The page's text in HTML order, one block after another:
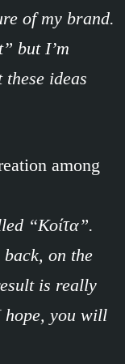
of my brand.
but I’m
ideas
among
“Κοίτα”.
on the
is really
hope, you will